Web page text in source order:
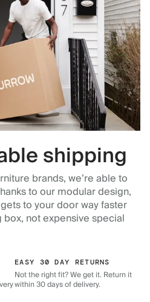
shipping
brands, we’re able to
to our modular design,
to your door way faster
not expensive special
EASY 30 DAY RETURNS
Not the right fit? We get it. Return it
within 30 days of delivery.